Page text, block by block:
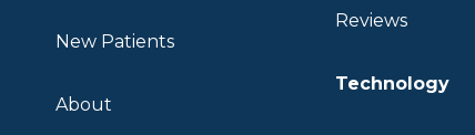
New Patients
About
Reviews
Technology